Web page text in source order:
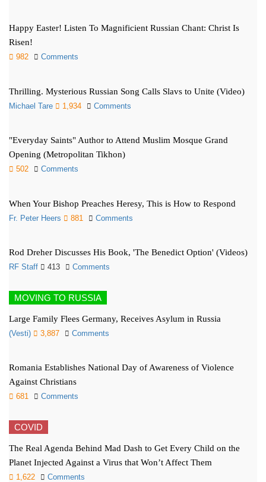
Happy Easter! Listen To Magnificient Russian Chant: Christ Is
Risen!
982 Comments
Thrilling. Mysterious Russian Song Calls Slavs to Unite (Video)
Michael Tare 1,934 Comments
"Everyday Saints" Author to Attend Muslim Mosque Grand
Opening (Metropolitan Tikhon)
502 Comments
When Your Bishop Preaches Heresy, This is How to Respond
Fr. Peter Heers 881 Comments
Rod Dreher Discusses His Book, 'The Benedict Option' (Videos)
RF Staff 413 Comments
MOVING TO RUSSIA
Large Family Flees Germany, Receives Asylum in Russia
(Vesti) 3,887 Comments
Romania Establishes National Day of Awareness of Violence
Against Christians
681 Comments
COVID
The Real Agenda Behind Mad Dash to Get Every Child on the
Planet Injected Against a Virus that Won’t Affect Them
1,622 Comments